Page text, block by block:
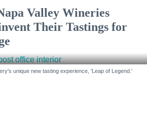
Valley Wineries
Their Tastings for
unique new tasting experience, 'Leap of Legend.'